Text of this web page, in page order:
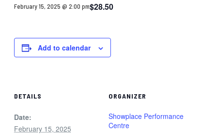
February 15, 2025 @ 2:00 pm$28.50
Add to calendar
DETAILS
Date:
February 15, 2025
ORGANIZER
Showplace Performance
Centre